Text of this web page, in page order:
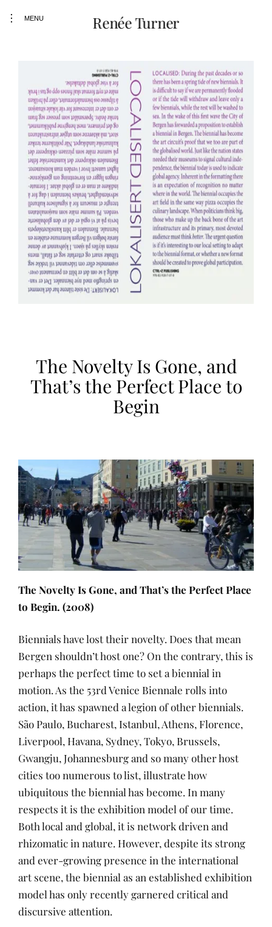
content
Renée Turner
toggleMENU
The Novelty Is Gone, and
That’s the Perfect Place to
Begin
The Novelty Is Gone, and That’s the Perfect Place
to Begin. (2008)
Biennials have lost their novelty. Does that mean
Bergen shouldn’t host one? On the contrary, this is
perhaps the perfect time to set a biennial in
motion. As the 53rd Venice Biennale rolls into
action, it has spawned a legion of other biennials.
São Paulo, Bucharest, Istanbul, Athens, Florence,
Liverpool, Havana, Sydney, Tokyo, Brussels,
Gwangju, Johannesburg and so many other host
cities too numerous to list, illustrate how
ubiquitous the biennial has become. In many
respects it is the exhibition model of our time.
Both local and global, it is network driven and
rhizomatic in nature. However, despite its strong
and ever-growing presence in the international
art scene, the biennial as an established exhibition
model has only recently garnered critical and
discursive attention.